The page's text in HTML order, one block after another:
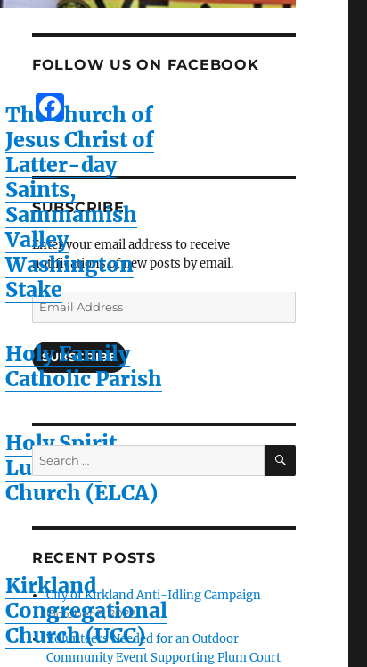
The Church of
Jesus Christ of
Latter-day
Saints,
Sammamish
Valley
Washington
Stake
Holy Family
Catholic Parish
Holy Spirit
Lutheran
Church (ELCA)
Kirkland
Congregational
Church (UCC)
FOLLOW US ON FACEBOOK
F
a
c
e
b
o
o
k
SUBSCRIBE
Enter your email address to receive
notifications of new posts by email.
Email
Address
SUBSCRIBE
Search
for:
SEARCH
RECENT POSTS
City of Kirkland Anti-Idling Campaign
October 9, 2022
Volunteers Needed for an Outdoor
Community Event Supporting Plum Court